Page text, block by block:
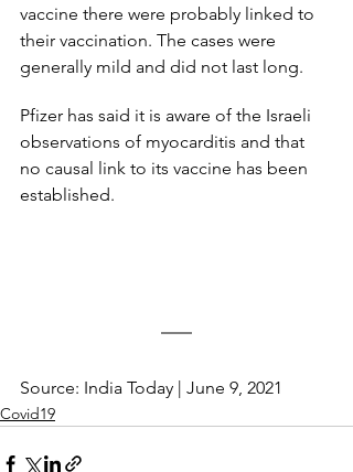
vaccine there were probably linked to
their vaccination. The cases were
generally mild and did not last long.
Pfizer has said it is aware of the Israeli
observations of myocarditis and that
no causal link to its vaccine has been
established.
Source: India Today | June 9, 2021
Covid19